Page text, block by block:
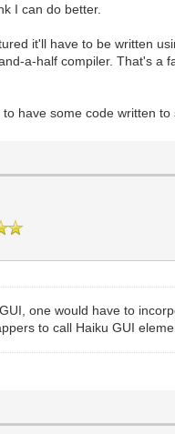
I can do better.
it'll have to be written
a-half compiler. That's a
have some code written
one would have to
to call Haiku GUI